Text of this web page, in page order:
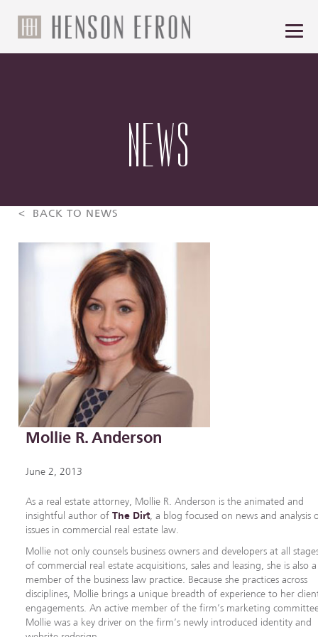
NEWS
< BACK TO NEWS
Mollie R. Anderson
June 2, 2013
As a real estate attorney, Mollie R. Anderson is the animated and
insightful author ofThe Dirt, a blog focused on news and analysis
issues in commercial real estate law.
Mollie not only counsels business owners and developers at all
of commercial real estate acquisitions, sales and leasing, she is also a
member of the business law practice. Because she practices across
disciplines, Mollie brings a unique breadth of experience to her
engagements. An active member of the firm’s marketing
Mollie was a key driver on the firm’s newly introduced identity and